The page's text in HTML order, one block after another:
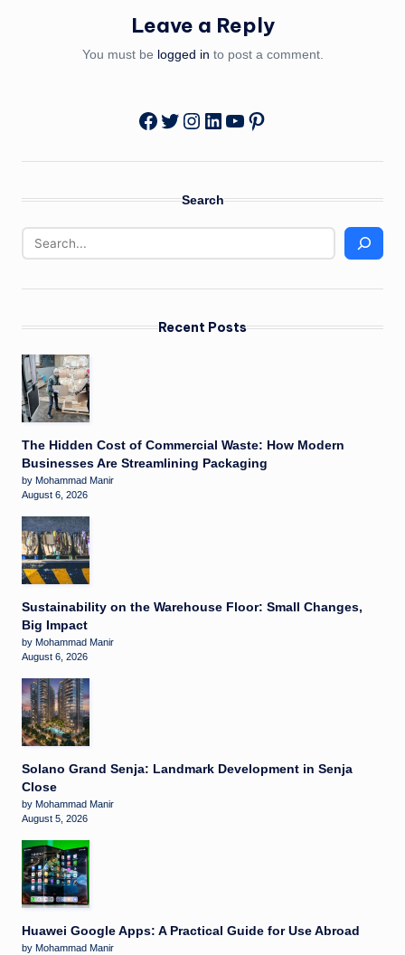
Leave a Reply
You must be logged in to post a comment.
Facebook
Twitter
Instagram
LinkedIn
YouTube
Pinterest
Search
Recent Posts
The Hidden Cost of Commercial Waste: How Modern
Businesses Are Streamlining Packaging
by Mohammad Manir
August 6, 2026
Sustainability on the Warehouse Floor: Small Changes,
Big Impact
by Mohammad Manir
August 6, 2026
Solano Grand Senja: Landmark Development in Senja
Close
by Mohammad Manir
August 5, 2026
Huawei Google Apps: A Practical Guide for Use Abroad
by Mohammad Manir